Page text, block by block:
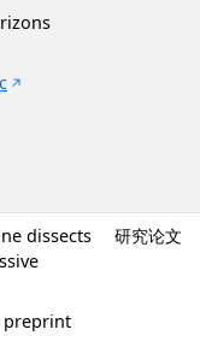
dissects
preprint
研究论文